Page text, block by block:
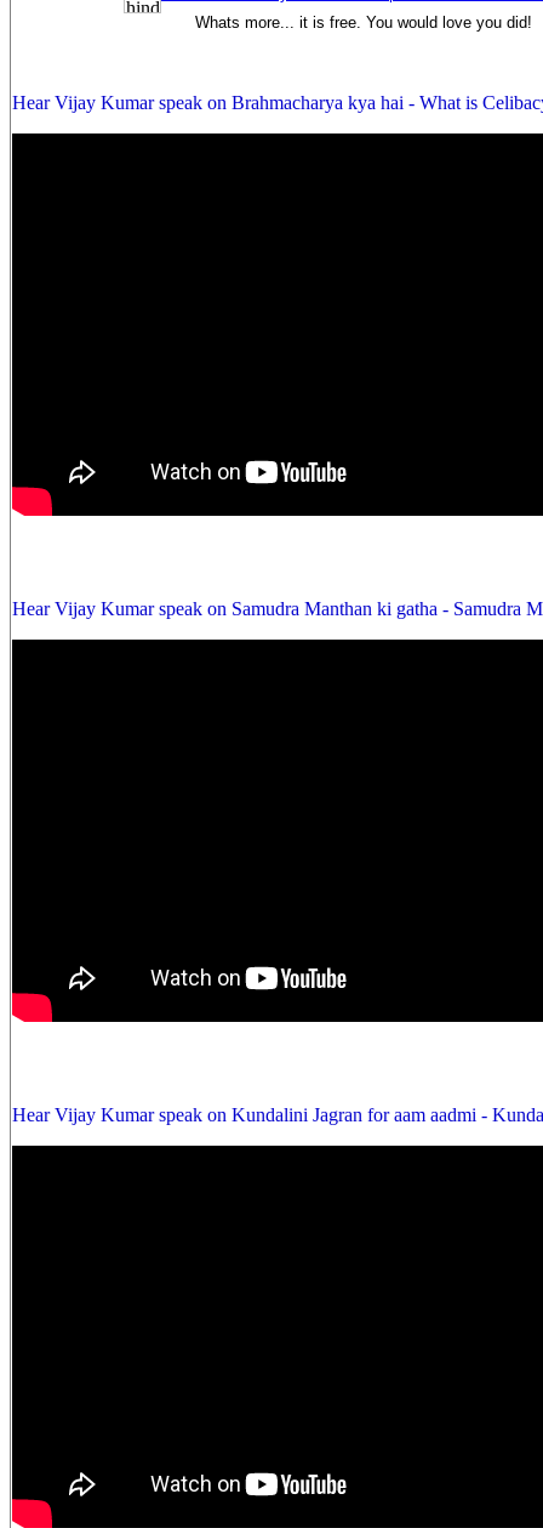
Whats more... it is free. You would love you did!
Hear Vijay Kumar speak on Brahmacharya kya hai - What is
Hear Vijay Kumar speak on Samudra Manthan ki gatha - Samudra
Hear Vijay Kumar speak on Kundalini Jagran for aam aadmi -